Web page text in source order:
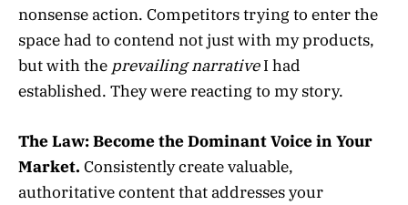
nonsense action. Competitors trying to enter the
space had to contend not just with my products,
but with the prevailing narrativeI had
established. They were reacting to my story.
The Law:Become the Dominant Voice in Your
Market. Consistently create valuable,
authoritative content that addresses your